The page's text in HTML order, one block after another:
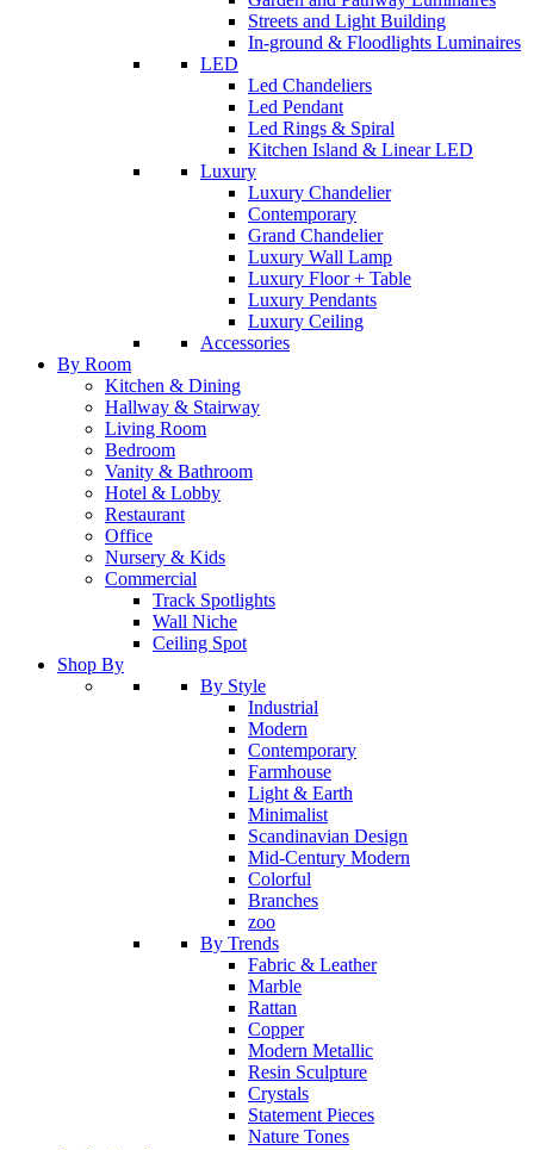
Streets and Light Building
In-ground & Floodlights Luminaires
LED
Led Chandeliers
Led Pendant
Led Rings & Spiral
Kitchen Island & Linear LED
Luxury
Luxury Chandelier
Contemporary
Grand Chandelier
Luxury Wall Lamp
Luxury Floor + Table
Luxury Pendants
Luxury Ceiling
Accessories
By Room
Kitchen & Dining
Hallway & Stairway
Living Room
Bedroom
Vanity & Bathroom
Hotel & Lobby
Restaurant
Office
Nursery & Kids
Commercial
Track Spotlights
Wall Niche
Ceiling Spot
Shop By
By Style
Industrial
Modern
Contemporary
Farmhouse
Light & Earth
Minimalist
Scandinavian Design
Mid-Century Modern
Colorful
Branches
zoo
By Trends
Fabric & Leather
Marble
Rattan
Copper
Modern Metallic
Resin Sculpture
Crystals
Statement Pieces
Nature Tones